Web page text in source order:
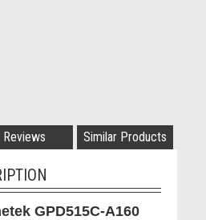
Reviews Similar Products
GPD515C-A160